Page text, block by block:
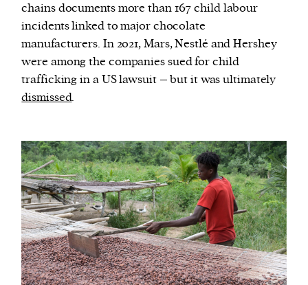
chains documents more than 167 child labour
incidents linked to major chocolate
manufacturers. In 2021, Mars, Nestlé and Hershey
were among the companies sued for child
trafficking in a US lawsuit – but it was ultimately
dismissed.